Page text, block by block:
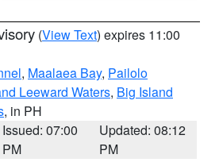
(View Text) expires 11:00
, Maalaea Bay, Pailolo
Leeward Waters, Big Island
, in PH
Issued: 07:00
PM
Updated: 08:12
PM